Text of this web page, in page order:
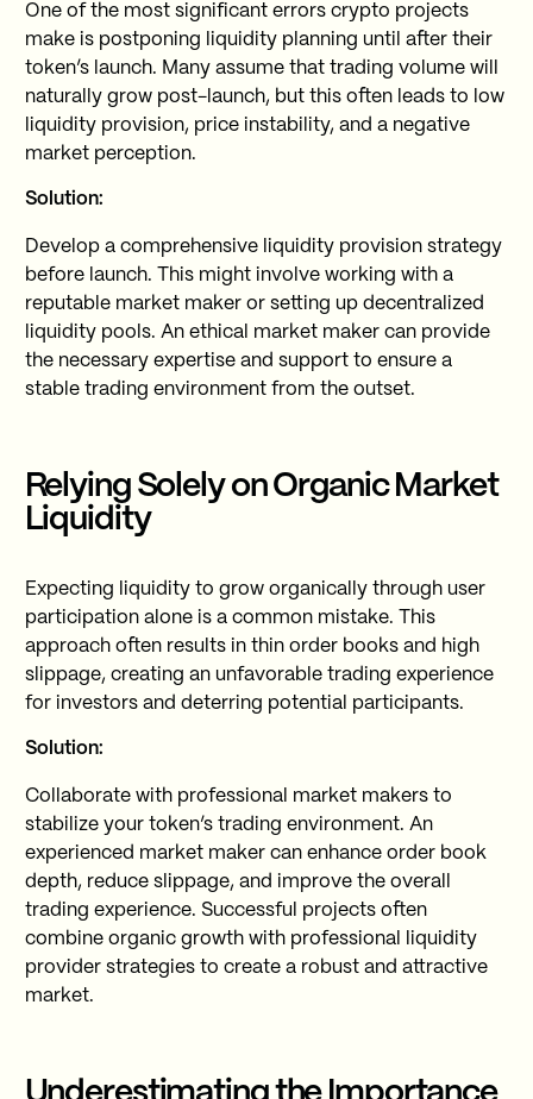
One of the most significant errors crypto projects
make is postponing liquidity planning until after their
token’s launch. Many assume that trading volume will
naturally grow post-launch, but this often leads to low
liquidity provision, price instability, and a negative
market perception.
Solution:
Develop a comprehensive liquidity provision strategy
before launch. This might involve working with a
reputable market maker or setting up decentralized
liquidity pools. An ethical market maker can provide
the necessary expertise and support to ensure a
stable trading environment from the outset.
Relying Solely on Organic Market
Liquidity
Expecting liquidity to grow organically through user
participation alone is a common mistake. This
approach often results in thin order books and high
slippage, creating an unfavorable trading experience
for investors and deterring potential participants.
Solution:
Collaborate with professional market makers to
stabilize your token’s trading environment. An
experienced market maker can enhance order book
depth, reduce slippage, and improve the overall
trading experience. Successful projects often
combine organic growth with professional liquidity
provider strategies to create a robust and attractive
market.